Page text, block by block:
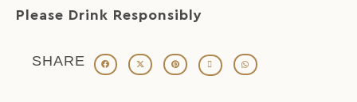
Please Drink Responsibly
SHARE